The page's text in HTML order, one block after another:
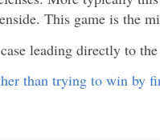
This game is the
leading directly to the
than trying to win by